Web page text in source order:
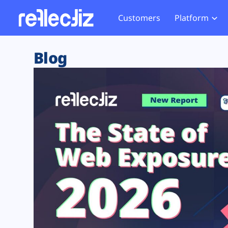
Customers Platform
Exposure Rating
Remote Monitoring
Web Skimming and
Web Supply Chain Risks
Tag Manager Security
Web Asset Management
DORA Compliance
Website
Tag
GDPR
CCPA
HIPAA
Blog